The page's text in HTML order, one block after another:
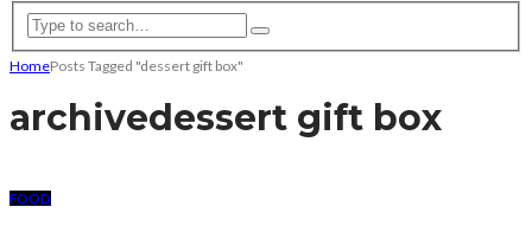
HomePosts Tagged "dessert gift box"
archivedessert gift box
FOOD